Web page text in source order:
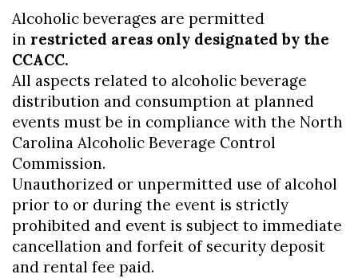
Alcoholic beverages are permitted
in restricted areas only designated by the
CCACC.
All aspects related to alcoholic beverage
distribution and consumption at planned
events must be in compliance with the North
Carolina Alcoholic Beverage Control
Commission.
Unauthorized or unpermitted use of alcohol
prior to or during the event is strictly
prohibited and event is subject to immediate
cancellation and forfeit of security deposit
and rental fee paid.